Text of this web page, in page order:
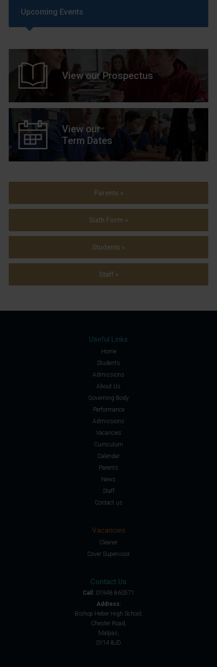
Upcoming Events
View our Prospectus
View our
Term Dates
Parents »
Sixth Form »
Students »
Staff »
Useful Links
Home
Students
Admissions
About Us
Governing Body
Performance
Admissions
Vacancies
Curriculum
Calendar
Parents
News
Staff
Contact us
Vacancies
Cleaner
Cover Supervisor
Contact Us
Call: 01948 860571
Address:
Bishop Heber High School,
Chester Road,
Malpas,
SY14 8JD